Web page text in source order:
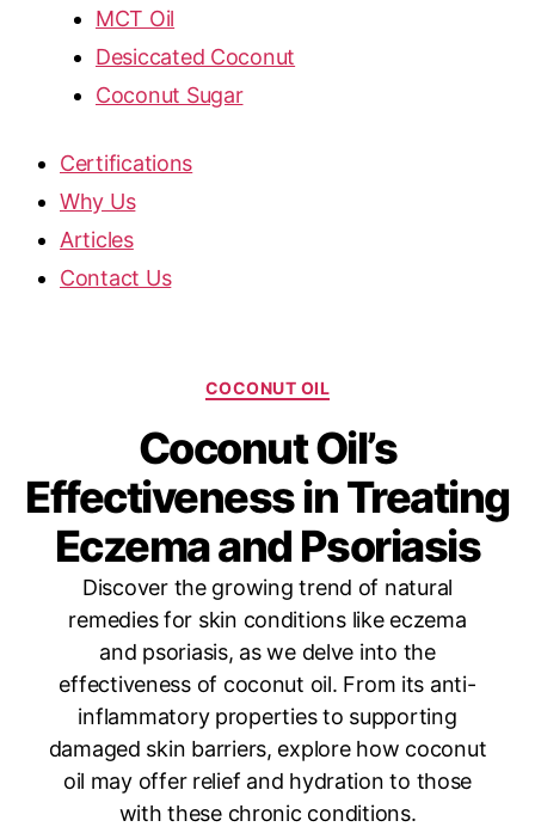
MCT Oil
Desiccated Coconut
Coconut Sugar
Certifications
Why Us
Articles
Contact Us
COCONUT OIL
Coconut Oil’s
Effectiveness in Treating
Eczema and Psoriasis
Discover the growing trend of natural
remedies for skin conditions like eczema
and psoriasis, as we delve into the
effectiveness of coconut oil. From its anti-
inflammatory properties to supporting
damaged skin barriers, explore how coconut
oil may offer relief and hydration to those
with these chronic conditions.